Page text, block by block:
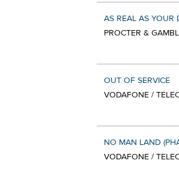
AS REAL AS YOUR
PROCTER &
OUT OF SERVICE
VODAFONE /
NO MAN LAND
VODAFONE /